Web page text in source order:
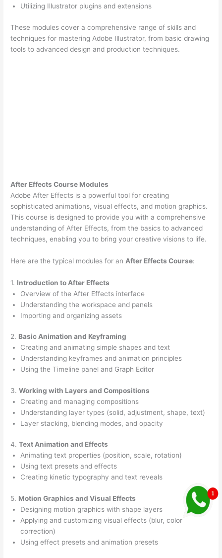
Utilizing Illustrator plugins and extensions
These modules cover a comprehensive range of skills and
techniques for mastering Adobe Illustrator, from basic drawing
tools to advanced design and production techniques.
After Effects Course Modules
Adobe After Effects is a powerful tool for creating
sophisticated animations, visual effects, and motion graphics.
This course is designed to provide you with a comprehensive
understanding of After Effects, from the basics to advanced
techniques, enabling you to bring your creative visions to life.
Here are the typical modules for an After Effects Course:
1. Introduction to After Effects
Overview of the After Effects interface
Understanding the workspace and panels
Importing and organizing assets
2. Basic Animation and Keyframing
Creating and animating simple shapes and text
Understanding keyframes and animation principles
Using the Timeline panel and Graph Editor
3.Working with Layers and Compositions
Creating and managing compositions
Understanding layer types (solid, adjustment, shape, text)
Layer stacking, blending modes, and opacity
4.Text Animation and Effects
Animating text properties (position, scale, rotation)
Using text presets and effects
Creating kinetic typography and text reveals
5. Motion Graphics and Visual Effects
Designing motion graphics with shape layers
Applying and customizing visual effects (blur, color
correction)
Using effect presets and animation presets